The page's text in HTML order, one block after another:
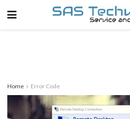
Home Error Code